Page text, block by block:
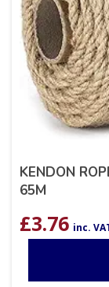
KENDON
65M
£3.76 inc.